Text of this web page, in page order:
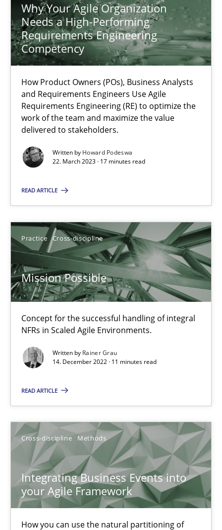
Why Your Agile Organization
Needs a High-Performing
Requirements Engineering
Competency
How Product Owners (POs), Business Analysts
and Requirements Engineers Use Agile
Requirements Engineering (RE) to optimize the
work of the team and maximize the value
delivered to stakeholders.
Written by Howard Podeswa
22. March 2023 · 17 minutes read
READ ARTICLE
Practice Cross-discipline
Mission Possible
Concept for the successful handling of integral
NFRs in Scaled Agile Environments.
Written by Rainer Grau
14. December 2022 · 11 minutes read
READ ARTICLE
Cross-discipline Methods
Integrating Business Events into
your Agile Framework
How you can use the natural partitioning of
14.12.2022
11 minutes
Integrating Business Events into your Agile Framework
How you can use the natural partitioning of business events
Cross-discipline Methods
James Robertson
10.02.2022
How applying Lean Startup, Design Thinking, and others,
Methods Practice
Ricardo J. Machado
30.06.2021
19 minutes